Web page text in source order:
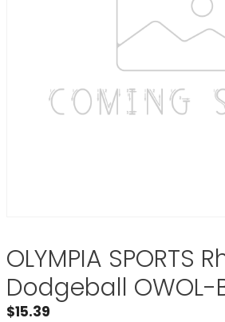
OLYMPIA SPORTS
Dodgeball OWOL-
$15.39